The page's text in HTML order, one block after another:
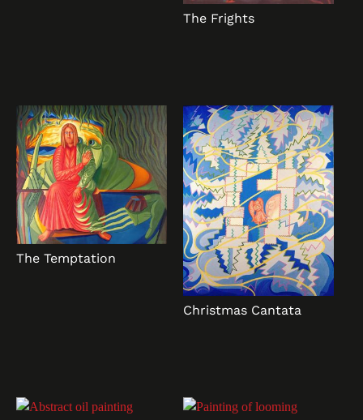
The Frights
The Temptation
Christmas Cantata